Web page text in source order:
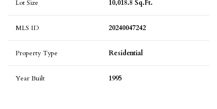
Lot Size 10,018.8 Sq.Ft.
MLS ID 20240047242
Property Type Residential
Year Built 1995